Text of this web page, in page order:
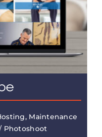
Maintenance
Photoshoot